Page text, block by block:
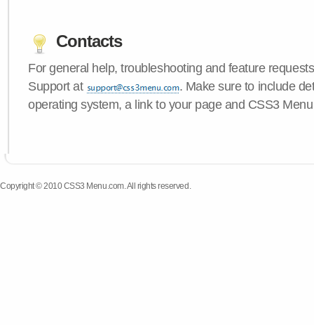
Contacts
For general help, troubleshooting and feature
Support at
. Make sure to include
operating system, a link to your page and CSS3
Copyright © 2010 CSS3 Menu.com. All rights reserved.